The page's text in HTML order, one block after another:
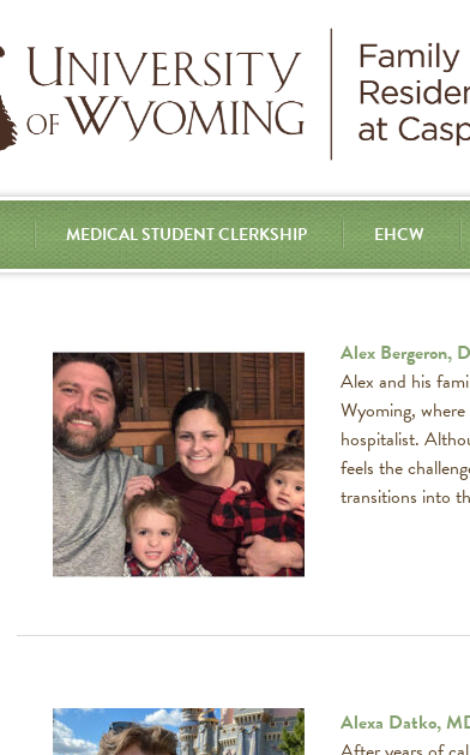
MEDICAL STUDENT CLERKSHIP EHCW
Alex Bergeron,
Alex and his
Wyoming,
hospitalist.
feels the
transitions into
Alexa Datko,